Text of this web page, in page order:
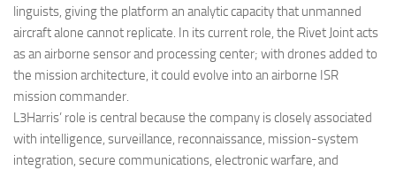
linguists, giving the platform an analytic capacity that unmanned
aircraft alone cannot replicate. In its current role, the Rivet Joint acts
as an airborne sensor and processing center; with drones added to
the mission architecture, it could evolve into an airborne ISR
mission commander.
L3Harris’ role is central because the company is closely associated
with intelligence, surveillance, reconnaissance, mission-system
integration, secure communications, electronic warfare, and